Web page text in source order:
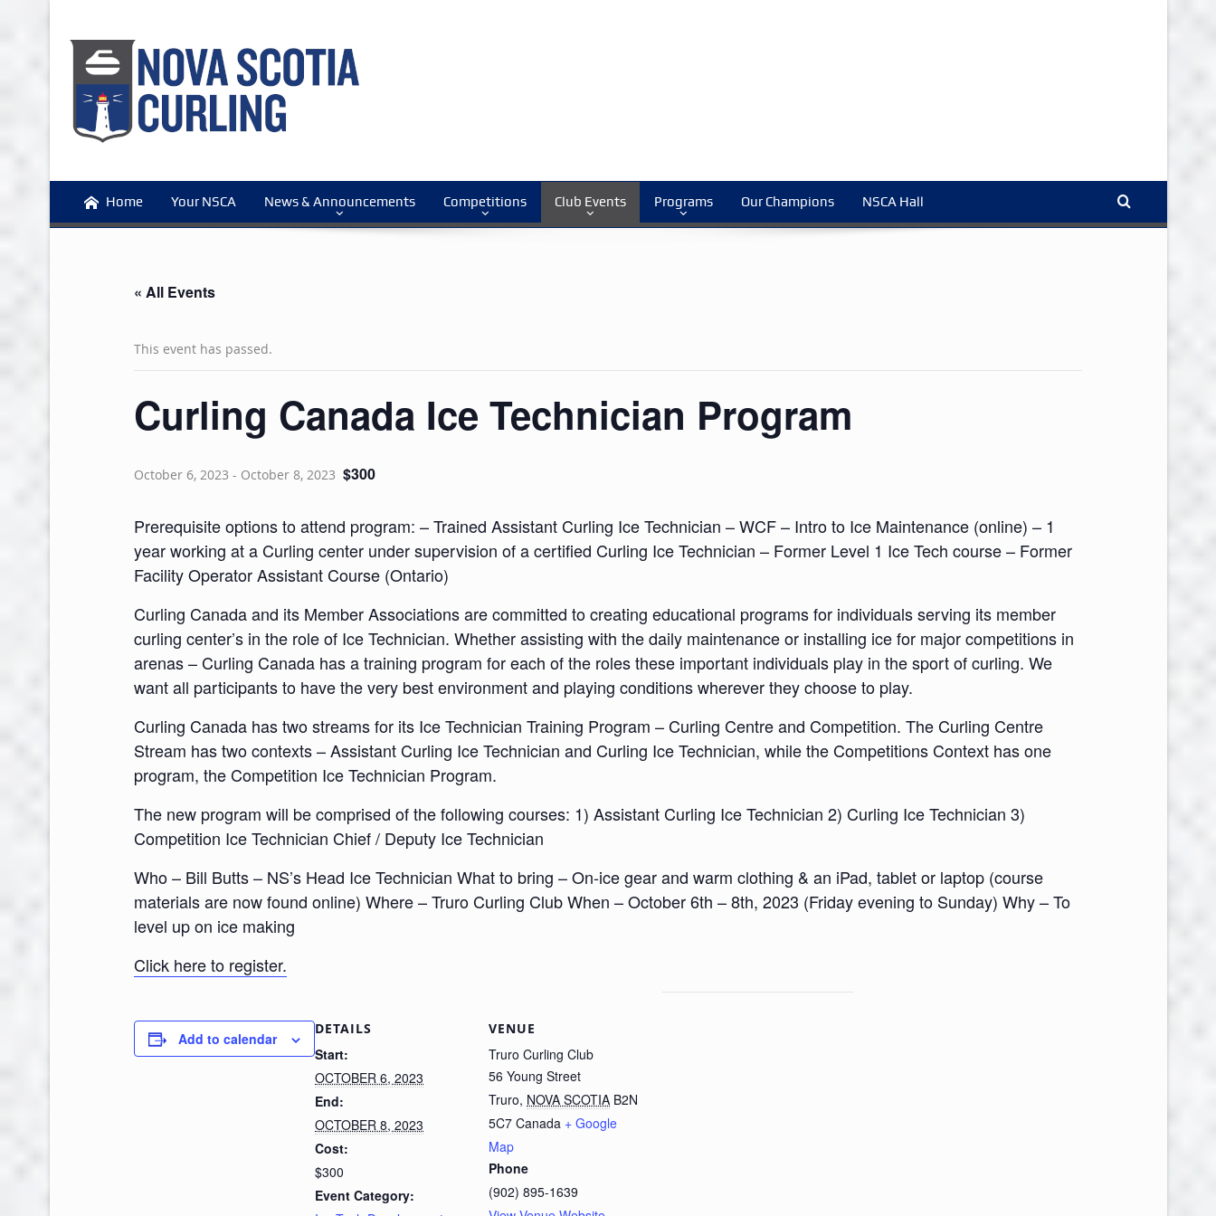
Home Your NSCA News & Announcements Competitions Club Events Programs Our Champions NSCA Hall
« All Events
This event has passed.
Curling Canada Ice Technician Program
October 6, 2023 - October 8, 2023 $300
Prerequisite options to attend program: – Trained Assistant Curling Ice Technician – WCF – Intro to Ice Maintenance (online) – 1
year working at a Curling center under supervision of a certified Curling Ice Technician – Former Level 1 Ice Tech course – Former
Facility Operator Assistant Course (Ontario)
Curling Canada and its Member Associations are committed to creating educational programs for individuals serving its member
curling center’s in the role of Ice Technician. Whether assisting with the daily maintenance or installing ice for major competitions in
arenas – Curling Canada has a training program for each of the roles these important individuals play in the sport of curling. We
want all participants to have the very best environment and playing conditions wherever they choose to play.
Curling Canada has two streams for its Ice Technician Training Program – Curling Centre and Competition. The Curling Centre
Stream has two contexts – Assistant Curling Ice Technician and Curling Ice Technician, while the Competitions Context has one
program, the Competition Ice Technician Program.
The new program will be comprised of the following courses: 1) Assistant Curling Ice Technician 2) Curling Ice Technician 3)
Competition Ice Technician Chief / Deputy Ice Technician
Who – Bill Butts – NS’s Head Ice Technician What to bring – On-ice gear and warm clothing & an iPad, tablet or laptop (course
materials are now found online) Where – Truro Curling Club When – October 6th – 8th, 2023 (Friday evening to Sunday) Why – To
level up on ice making
Click here to register.
Add to calendar
DETAILS
Start:
OCTOBER 6, 2023
End:
OCTOBER 8, 2023
Cost:
$300
Event Category:
VENUE
Truro Curling Club
56 Young Street
Truro, NOVA SCOTIA B2N
5C7 Canada + Google
Map
Phone
(902) 895-1639